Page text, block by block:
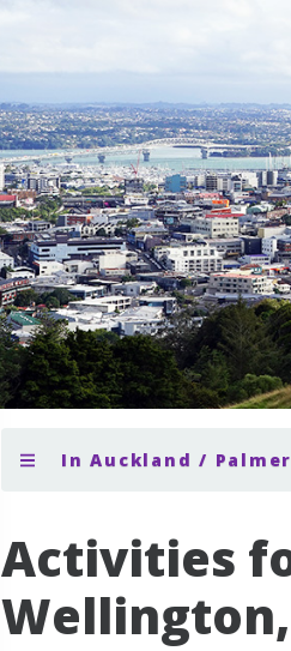
In Auckland /
Activities